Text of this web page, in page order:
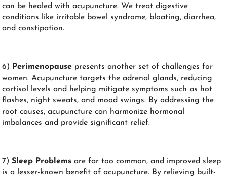
can be healed with acupuncture. We treat digestive
conditions like irritable bowel syndrome, bloating, diarrhea,
and constipation.
6) Perimenopause presents another set of challenges for
women. Acupuncture targets the adrenal glands, reducing
cortisol levels and helping mitigate symptoms such as hot
flashes, night sweats, and mood swings. By addressing the
root causes, acupuncture can harmonize hormonal
imbalances and provide significant relief.
7)Sleep Problems are far too common, and improved sleep
is a lesser-known benefit of acupuncture. By relieving built-